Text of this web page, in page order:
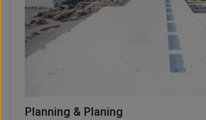
Planning & Planing